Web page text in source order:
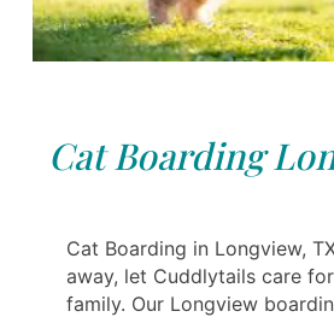
Cat Boarding
Cat Boarding in Longview,
away, let Cuddlytails care
family. Our Longview